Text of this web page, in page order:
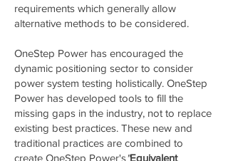
requirements which generally allow
alternative methods to be considered.
OneStep Power has encouraged the
dynamic positioning sector to consider
power system testing holistically. OneStep
Power has developed tools to fill the
missing gaps in the industry, not to replace
existing best practices. These new and
traditional practices are combined to
create OneStep Power's"Equivalent